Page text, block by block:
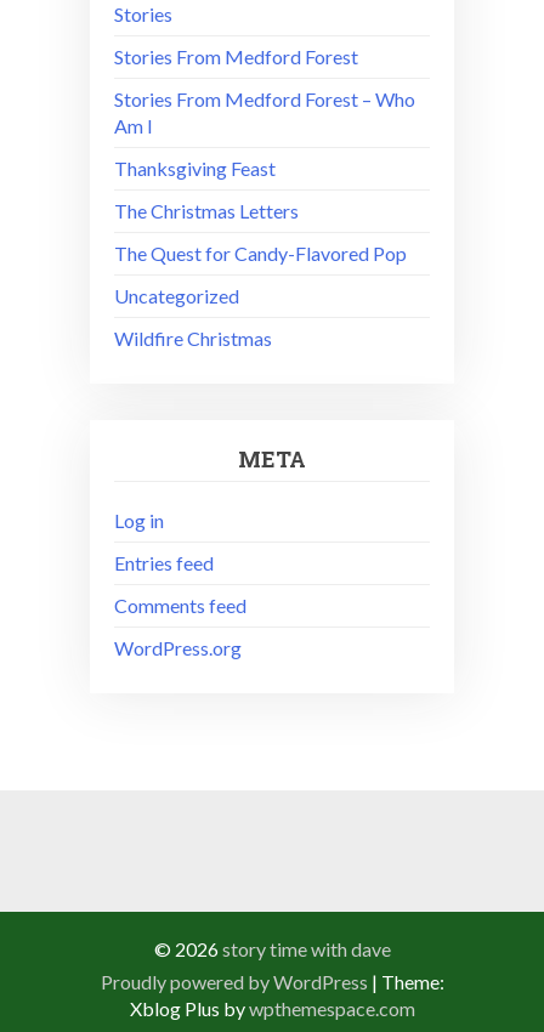
Stories
Stories From Medford Forest
Stories From Medford Forest – Who
Am I
Thanksgiving Feast
The Christmas Letters
The Quest for Candy-Flavored Pop
Uncategorized
Wildfire Christmas
META
Log in
Entries feed
Comments feed
WordPress.org
© 2026story time with dave
Proudly powered by WordPress | Theme:
Xblog Plus bywpthemespace.com